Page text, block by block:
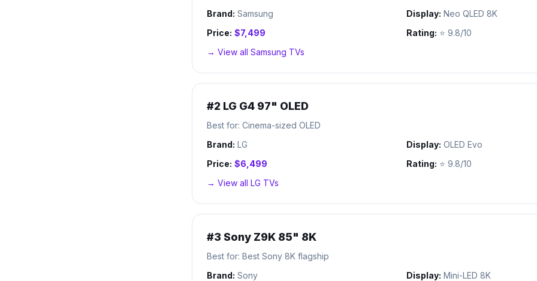
Brand: Samsung Display: Neo QLED 8K
Price: $7,499 Rating: ⭐ 9.8/10
→ View all Samsung TVs
#2 LG G4 97" OLED
Best for: Cinema-sized OLED
Brand: LG Display: OLED Evo
Price: $6,499 Rating: ⭐ 9.8/10
→ View all LG TVs
#3 Sony Z9K 85" 8K
Best for: Best Sony 8K flagship
Brand: Sony Display: Mini-LED 8K